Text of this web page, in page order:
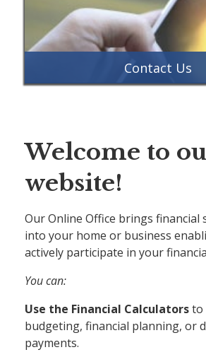
Contact Us
Welcome to
website!
Our Online Office brings financial
into your home or business
actively participate in your
You can:
Use the Financial Calculatorsto
budgeting, financial planning, or
payments.